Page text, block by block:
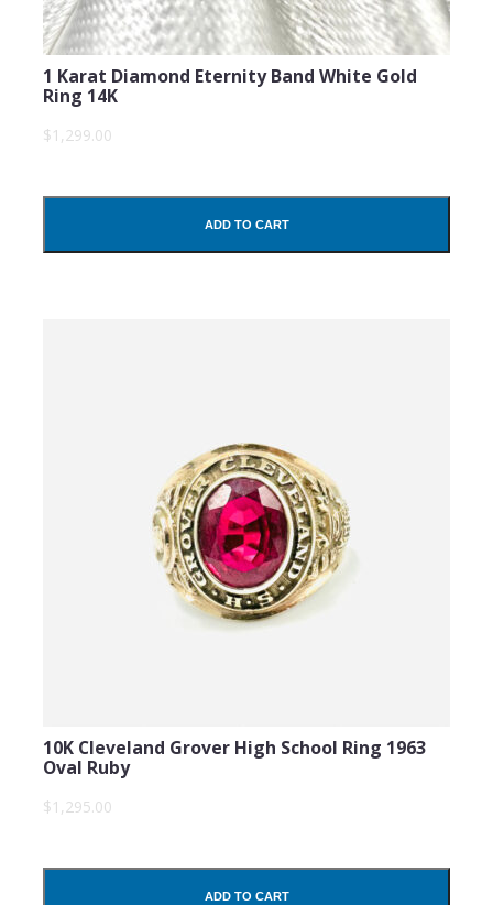
1 Karat Diamond Eternity Band White Gold
Ring 14K
$1,299.00
ADD TO CART
10K Cleveland Grover High School Ring 1963
Oval Ruby
$1,295.00
ADD TO CART